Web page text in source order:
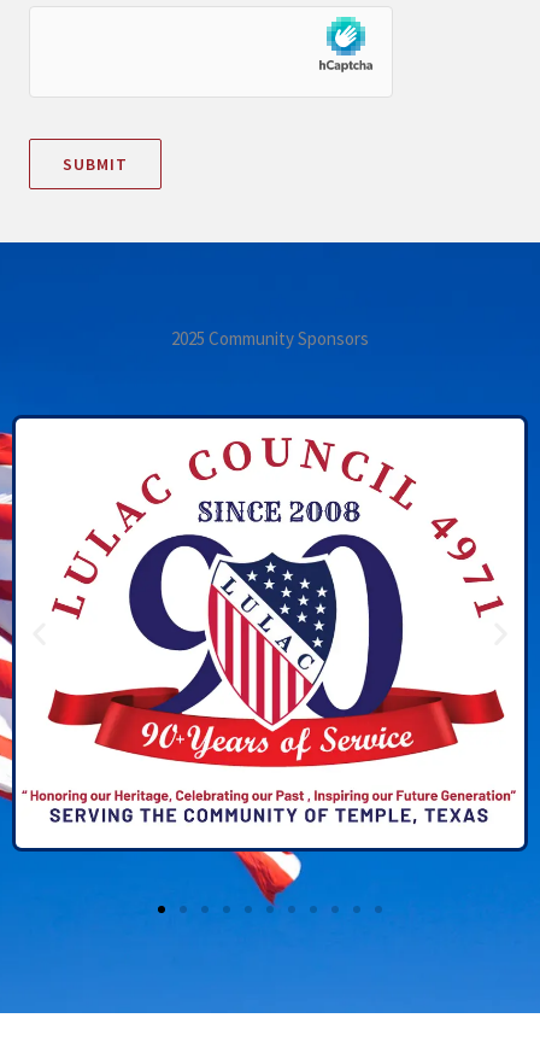
2025 Community Sponsors